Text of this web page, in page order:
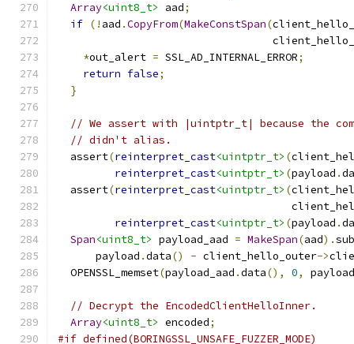
Array<uint8_t> aad;
if (! aad .CopyFrom(MakeConstSpan(
*out_alert = SSL_AD_INTERNAL_ERROR;
return false;
}
// We assert with |uintptr_t| because the
// didn't alias.
  assert
(reinterpret_cast<uintptr_t> (
reinterpret_cast<uintptr_t> (payload .
  assert
(reinterpret_cast<uintptr_t> (
reinterpret_cast<uintptr_t> (payload .
Span<uint8_t> payload_aad = MakeSpan(aad).
      payload
.data() - client_hello_outer->
  OPENSSL_memset
(payload_aad .data(), 0,
// Decrypt the EncodedClientHelloInner.
Array<uint8_t> encoded;
#if defined(BORINGSSL_UNSAFE_FUZZER_MODE)